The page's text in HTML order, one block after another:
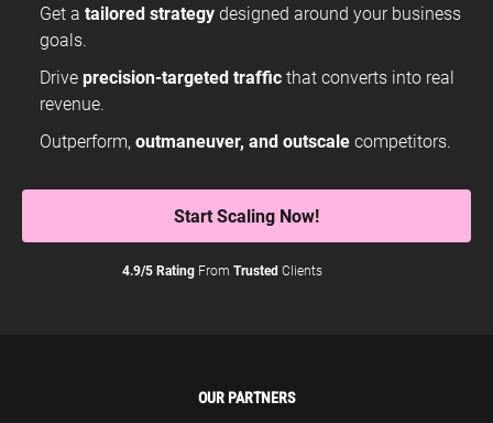
Get a tailored strategydesigned around your business
goals.
Driveprecision-targeted trafficthat converts into real
revenue.
Outperform, outmaneuver, and outscalecompetitors.
Start Scaling Now!
4.9/5 Rating From Trusted Clients
OUR PARTNERS